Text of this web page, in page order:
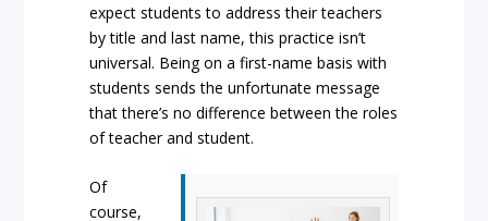
expect students to address their teachers
by title and last name, this practice isn’t
universal. Being on a first-name basis with
students sends the unfortunate message
that there’s no difference between the roles
of teacher and student.
Of
course,